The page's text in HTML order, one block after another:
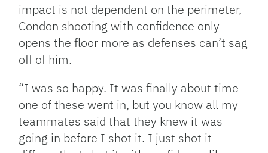
impact is not dependent on the perimeter,
Condon shooting with confidence only
opens the floor more as defenses can’t sag
off of him.
“I was so happy. It was finally about time
one of these went in, but you know all my
teammates said that they knew it was
going in before I shot it. I just shot it